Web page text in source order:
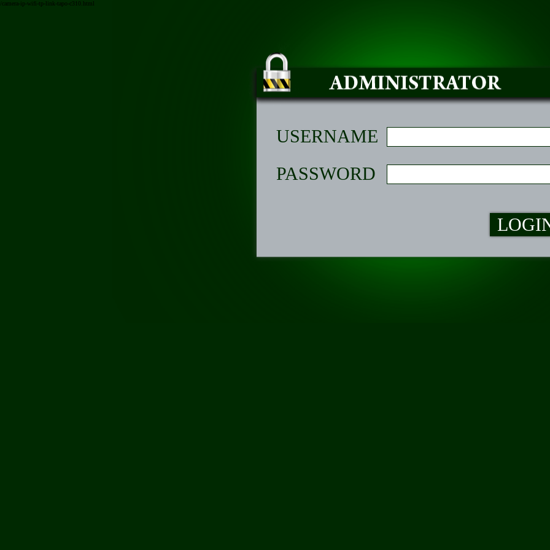
/camera-ip-wifi-tp-link-tapo-c310.html
USERNAME
PASSWORD